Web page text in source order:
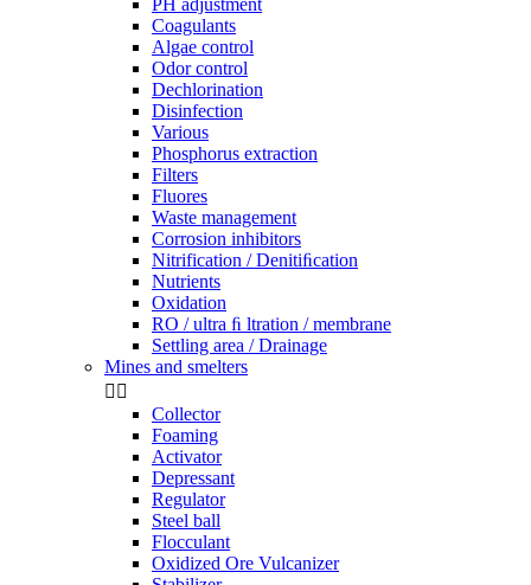
PH adjustment
Coagulants
Algae control
Odor control
Dechlorination
Disinfection
Various
Phosphorus extraction
Filters
Fluores
Waste management
Corrosion inhibitors
Nitrification / Denitiﬁcation
Nutrients
Oxidation
RO / ultra ﬁ ltration / membrane
Settling area / Drainage
Mines and smelters
 
Collector
Foaming
Activator
Depressant
Regulator
Steel ball
Flocculant
Oxidized Ore Vulcanizer